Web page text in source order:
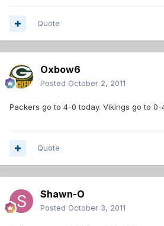
Quote
Oxbow6
Posted October 2, 2011
Packers go to 4-0 today. Vikings go to 0-
Quote
Shawn-O
Posted October 3, 2011